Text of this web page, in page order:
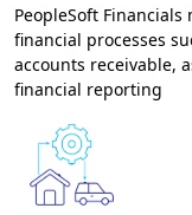
PeopleSoft
financial processes
accounts receivable,
financial reporting